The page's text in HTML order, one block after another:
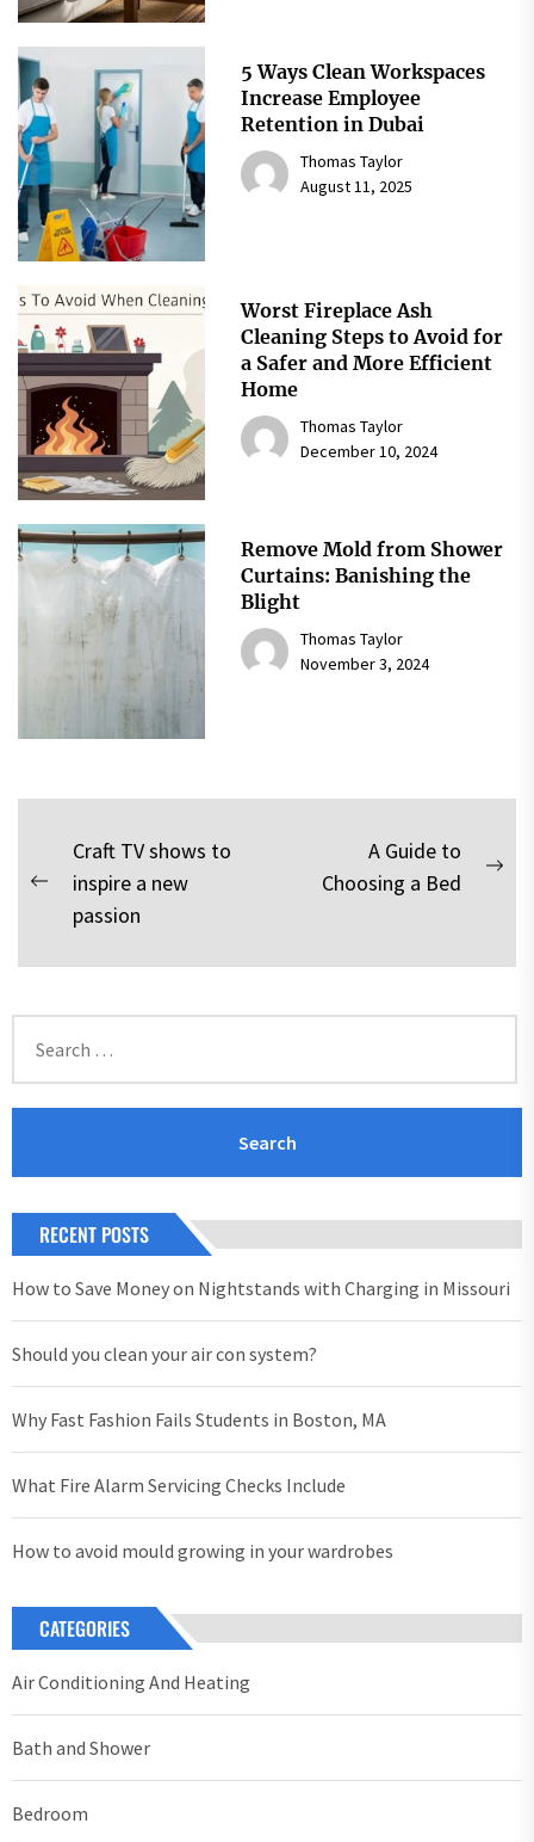
5 Ways Clean Workspaces
Increase Employee
Retention in Dubai
Thomas Taylor
August 11, 2025
Worst Fireplace Ash
Cleaning Steps to Avoid for
a Safer and More Efficient
Home
Thomas Taylor
December 10, 2024
Remove Mold from Shower
Curtains: Banishing the
Blight
Thomas Taylor
November 3, 2024
Post
navigation
Previous
Craft TV shows to
inspire a new
passion
A Guide to
Choosing a Bed
for:
RECENT POSTS
How to Save Money on Nightstands with Charging in Missouri
Should you clean your air con system?
Why Fast Fashion Fails Students in Boston, MA
What Fire Alarm Servicing Checks Include
How to avoid mould growing in your wardrobes
CATEGORIES
Air Conditioning And Heating
Bath and Shower
Bedroom